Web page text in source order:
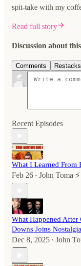
spit-take with my
Read full story
Discussion about
Comments Restacks
Recent Episodes
What I Learned From
Feb 26 • John Toma
What Happened After
Downs Joins
Dec 8, 2025 • John